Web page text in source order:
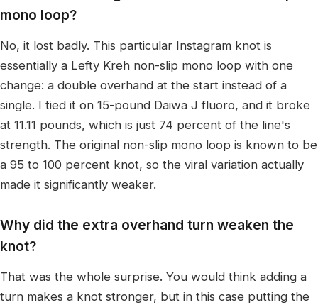
mono loop?
No, it lost badly. This particular Instagram knot is
essentially a Lefty Kreh non-slip mono loop with one
change: a double overhand at the start instead of a
single. I tied it on 15-pound Daiwa J fluoro, and it broke
at 11.11 pounds, which is just 74 percent of the line's
strength. The original non-slip mono loop is known to be
a 95 to 100 percent knot, so the viral variation actually
made it significantly weaker.
Why did the extra overhand turn weaken the
knot?
That was the whole surprise. You would think adding a
turn makes a knot stronger, but in this case putting the